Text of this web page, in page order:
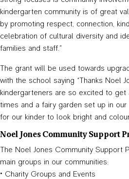
kindergarten community is of great
by promoting respect, connection,
celebration of cultural diversity and
families and staff.”
The grant will be used towards
with the school saying “Thanks Noel
kindergarteners are so excited to
times and a fairy garden set up in our
for our kinder to look bright and
Noel Jones Community Support
The Noel Jones Community Support
main groups in our communities:
• Charity Groups and Events